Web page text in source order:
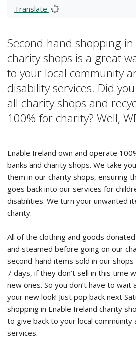
Translate
Second-hand shopping
charity shops is a great
to your local community
disability services. Did
all charity shops and
100% for charity? Well,
Enable Ireland own and operate
banks and charity shops. We take
them in our charity shops, ensuring
goes back into our services for
disabilities. We turn your unwanted
charity.
All of the clothing and goods
and steamed before going on our
second-hand items sold in our
7 days, if they don’t sell in this time
new ones. So you don’t have to
your new look! Just pop back next
shopping in Enable Ireland charity
to give back to your local
services.